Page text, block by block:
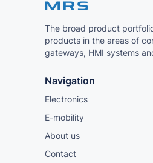
The broad product
products in the areas of
gateways, HMI systems
Navigation
Electronics
E-mobility
About us
Contact